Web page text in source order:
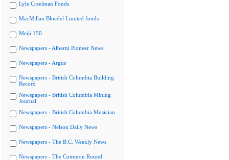
Lyle Creelman Fonds
MacMillan Bloedel Limited fonds
Meiji 150
Newspapers - Alberni Pioneer News
Newspapers - Argus
Newspapers - British Columbia Building
Record
Newspapers - British Columbia Mining
Journal
Newspapers - British Columbia Musician
Newspapers - Nelson Daily News
Newspapers - The B.C. Weekly News
Newspapers - The Common Round